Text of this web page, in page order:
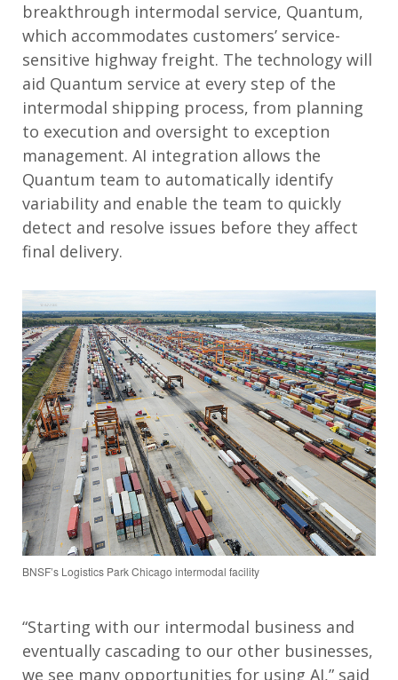
breakthrough intermodal service, Quantum,
which accommodates customers’ service-
sensitive highway freight. The technology will
aid Quantum service at every step of the
intermodal shipping process, from planning
to execution and oversight to exception
management. AI integration allows the
Quantum team to automatically identify
variability and enable the team to quickly
detect and resolve issues before they affect
final delivery.
BNSF’s Logistics Park Chicago intermodal facility
“Starting with our intermodal business and
eventually cascading to our other businesses,
we see many opportunities for using AI,” said